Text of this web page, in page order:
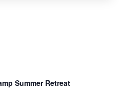
Summer Retreat